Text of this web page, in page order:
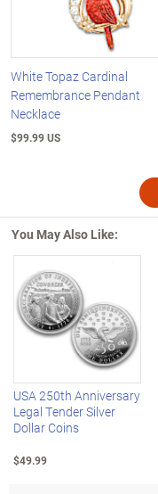
White Topaz Cardinal
Remembrance Pendant
Necklace
$99.99 US
You May Also Like:
Left Arrow
USA 250th Anniversary
Legal Tender Silver
Dollar Coins
$49.99